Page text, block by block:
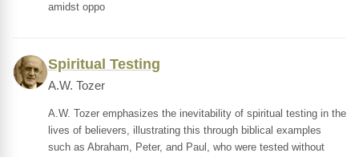
amidst oppo
Spiritual Testing
A.W. Tozer
A.W. Tozer emphasizes the inevitability of spiritual testing in the
lives of believers, illustrating this through biblical examples
such as Abraham, Peter, and Paul, who were tested without